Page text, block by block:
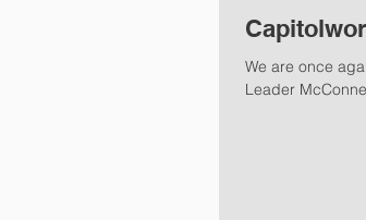
We are once
Leader